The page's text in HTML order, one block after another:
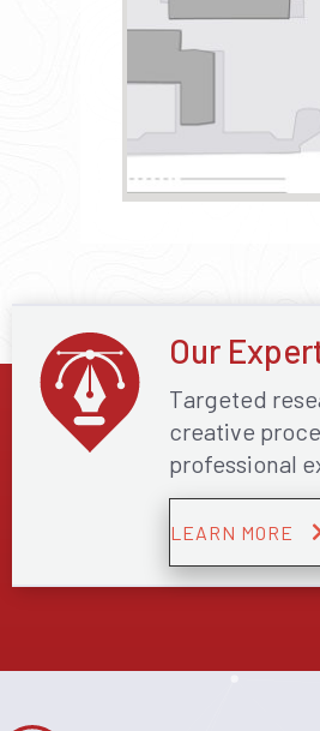
Our
Targeted
creative
professional
LEARN MORE